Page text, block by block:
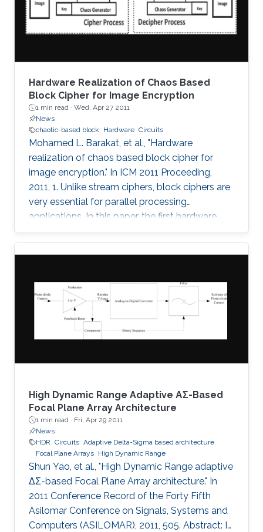
(MLE) is shown to improve up to a peak value
at 16-bits and
Hardware Realization of Chaos Based
Block Cipher for Image Encryption
1 min read · Wed, Apr 27 2011
News
chaotic-based block Hardware Circuits
Mohamed L. Barakat, et al., "Hardware
realization of chaos based block cipher for
image encryption." In ICM 2011 Proceeding,
2011, 1. Unlike stream ciphers, block ciphers are
very essential for parallel processing
applications. In this paper, the first hardware
realization of chaotic-based block cipher is
proposed for image encryption applications.
sizes. When implemented on Virtex-IV, system
performance showed high throughput and
utilized small area. Passing successfully in all
tests, our system proved to be
High Dynamic Range Adaptive ΑΣ-Based
Focal Plane Array Architecture
1 min read · Fri, Apr 29 2011
News
HDR Circuits Adaptive Delta-Sigma based architecture
Focal Plane Arrays High Dynamic Range
Shun Yao, et al., "High Dynamic Range adaptive
ΔΣ-based Focal Plane Array architecture." In
2011 Conference Record of the Forty Fifth
Asilomar Conference on Signals, Systems and
Computers (ASILOMAR), 2011, 505. Abstract: In